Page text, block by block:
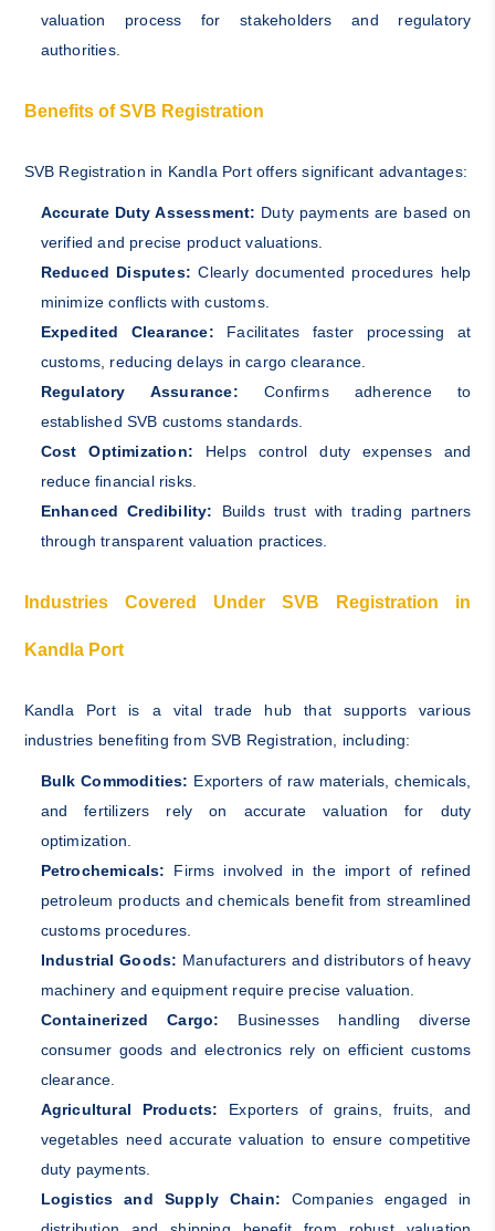
valuation process for stakeholders and regulatory
authorities.
Benefits of SVB Registration
SVB Registration in Kandla Port offers significant advantages:
Accurate Duty Assessment: Duty payments are based on
verified and precise product valuations.
Reduced Disputes: Clearly documented procedures help
minimize conflicts with customs.
Expedited Clearance: Facilitates faster processing at
customs, reducing delays in cargo clearance.
Regulatory Assurance: Confirms adherence to
established SVB customs standards.
Cost Optimization: Helps control duty expenses and
reduce financial risks.
Enhanced Credibility: Builds trust with trading partners
through transparent valuation practices.
Industries Covered Under SVB Registration in
Kandla Port
Kandla Port is a vital trade hub that supports various
industries benefiting from SVB Registration, including:
Bulk Commodities: Exporters of raw materials, chemicals,
and fertilizers rely on accurate valuation for duty
optimization.
Petrochemicals: Firms involved in the import of refined
petroleum products and chemicals benefit from streamlined
customs procedures.
Industrial Goods: Manufacturers and distributors of heavy
machinery and equipment require precise valuation.
Containerized Cargo: Businesses handling diverse
consumer goods and electronics rely on efficient customs
clearance.
Agricultural Products: Exporters of grains, fruits, and
vegetables need accurate valuation to ensure competitive
duty payments.
Logistics and Supply Chain: Companies engaged in